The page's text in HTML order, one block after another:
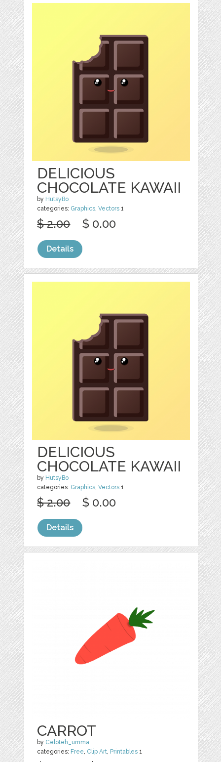
DELICIOUS
CHOCOLATE KAWAII
by HutsyBo
categories: Graphics,Vectors 1
$ 2.00 $ 0.00
Details
DELICIOUS
CHOCOLATE KAWAII
by HutsyBo
categories: Graphics,Vectors 1
$ 2.00 $ 0.00
Details
CARROT
by Celoteh_umma
categories: Free, Clip Art, Printables 1